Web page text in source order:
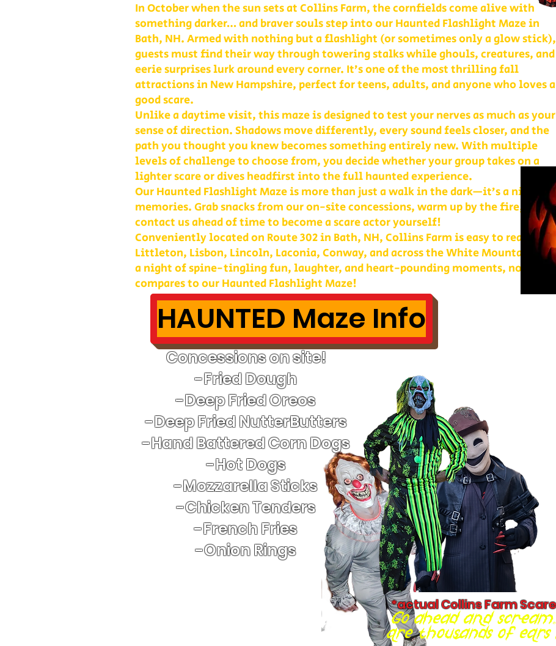
In October when the sun sets at Collins Farm, the cornfields come alive with
something darker… and braver souls step into our Haunted Flashlight Maze in
Bath, NH. Armed with nothing but a flashlight (or sometimes only a glow stick),
guests must find their way through towering stalks while ghouls, creatures, and
eerie surprises lurk around every corner. It’s one of the most thrilling fall
attractions in New Hampshire, perfect for teens, adults, and anyone who loves a
good scare.
Unlike a daytime visit, this maze is designed to test your nerves as much as your
sense of direction. Shadows move differently, every sound feels closer, and the
path you thought you knew becomes something entirely new. With multiple
levels of challenge to choose from, you decide whether your group takes on a
lighter scare or dives headfirst into the full haunted experience.
Our Haunted Flashlight Maze is more than just a walk in the dark—it’s a night of
memories. Grab snacks from our on-site concessions, warm up by the fire, or
contact us ahead of time to become a scare actor yourself!
Conveniently located on Route 302 in Bath, NH, Collins Farm is easy to reach
Littleton, Lisbon, Lincoln, Laconia, Conway, and across the White Mountains.
a night of spine-tingling fun, laughter, and heart-pounding moments, nothing
compares to our Haunted Flashlight Maze!
HAUNTED Maze Info
Concessions on site!
-Fried Dough
-Deep Fried Oreos
-Deep Fried NutterButters
-Hand Battered Corn Dogs
​-Hot Dogs
-Mozzarella Sticks
-Chicken Tenders
-French Fries
-Onion Rings
*actual Collins Farm
Go ahead and
are thousands of ears